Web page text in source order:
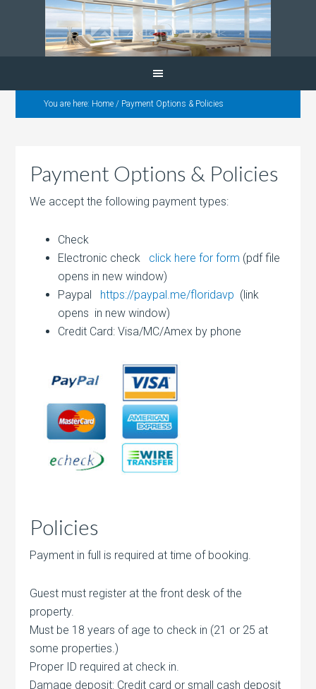
You are here: Home / Payment Options & Policies
Payment Options & Policies
We accept the following payment types:
Check
Electronic check click here for form (pdf file
opens in new window)
Paypal https://paypal.me/floridavp (link
opens in new window)
Credit Card: Visa/MC/Amex by phone
Policies
Payment in full is required at time of booking.
Guest must register at the front desk of the
property.
Must be 18 years of age to check in (21 or 25 at
some properties.)
Proper ID required at check in.
Damage deposit: Credit card or small cash deposit